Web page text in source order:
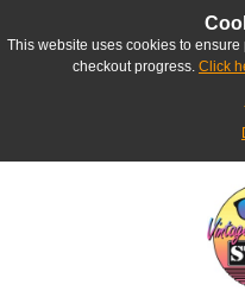
This website uses cookies to
checkout progress. Click